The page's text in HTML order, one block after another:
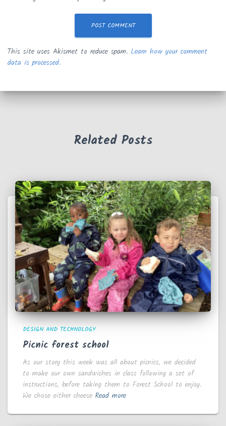
This site uses Akismet to reduce spam. Learn how your comment
data is processed.
Related Posts
DESIGN AND TECHNOLOGY
Picnic forest school
As our story this week was all about picnics, we decided
to make our own sandwiches in class following a set of
instructions, before taking them to Forest School to enjoy.
We chose either cheese Read more